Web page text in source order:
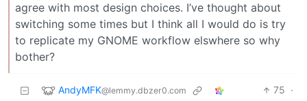
agree with most design choices. I’ve thought about
switching some times but I think all I would do is try
to replicate my GNOME workflow elswhere so why
bother?
AndyMFK@lemmy.dbzer0.com 75 ·